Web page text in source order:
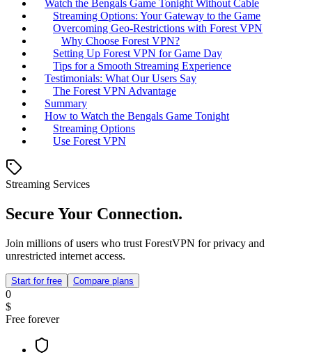
Watch the Bengals Game Tonight Without Cable
Streaming Options: Your Gateway to the Game
Overcoming Geo-Restrictions with Forest VPN
Why Choose Forest VPN?
Setting Up Forest VPN for Game Day
Tips for a Smooth Streaming Experience
Testimonials: What Our Users Say
The Forest VPN Advantage
Summary
How to Watch the Bengals Game Tonight
Streaming Options
Use Forest VPN
Streaming Services
Secure Your Connection.
Join millions of users who trust ForestVPN for privacy and
unrestricted internet access.
Start for free Compare plans
0
$
Free forever